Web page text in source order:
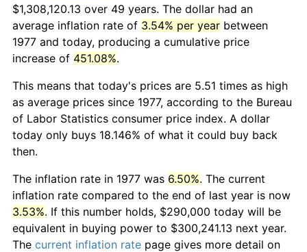
$1,308,120.13 over 49 years. The dollar had an
average inflation rate of 3.54% per year between
1977 and today, producing a cumulative price
increase of 451.08%.
This means that today's prices are 5.51 times as high
as average prices since 1977, according to the Bureau
of Labor Statistics consumer price index. A dollar
today only buys 18.146% of what it could buy back
then.
The inflation rate in 1977 was 6.50%. The current
inflation rate compared to the end of last year is now
3.53%. If this number holds, $290,000 today will be
equivalent in buying power to $300,241.13 next year.
The current inflation rate page gives more detail on